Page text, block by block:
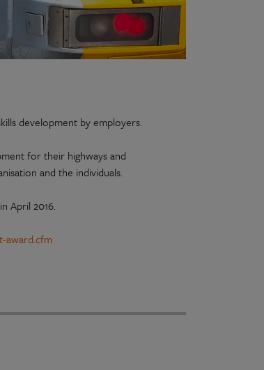
development by employers.
for their highways and
and the individuals.
April 2016.
award.cfm